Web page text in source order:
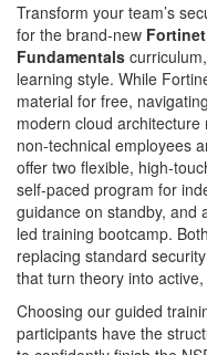
Transform your team’s
for the brand-new
Fundamentals
learning style. While
material for free,
modern cloud
non-technical employees
offer two flexible, high-
self-paced program for
guidance on standby, and
led training bootcamp.
replacing standard
that turn theory into
Choosing our guided
participants have the